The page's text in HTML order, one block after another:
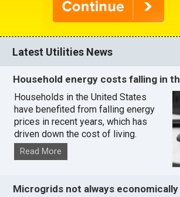
Latest Utilities News
Household energy costs falling in
Households in the United States
have benefited from falling energy
prices in recent years, which has
driven down the cost of living.
Read More
Microgrids not always